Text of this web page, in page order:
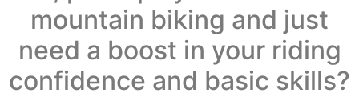
mountain biking and just
need a boost in your riding
confidence and basic skills?